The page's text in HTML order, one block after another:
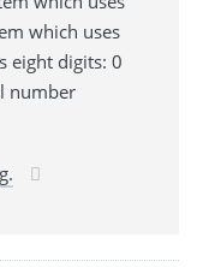
which uses
eight digits: 0
number